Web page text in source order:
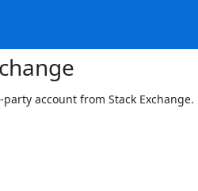
account from Stack Exchange.